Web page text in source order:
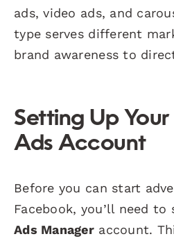
ads, video ads, and
type serves different
brand awareness to
Setting Up
Ads Account
Before you can start
Facebook, you’ll need to
Ads Manageraccount.